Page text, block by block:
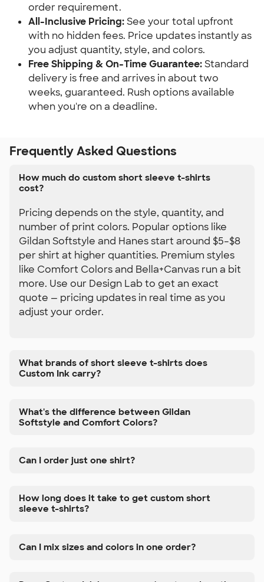
order requirement.
All-Inclusive Pricing: See your total upfront
with no hidden fees. Price updates instantly as
you adjust quantity, style, and colors.
Free Shipping & On-Time Guarantee: Standard
delivery is free and arrives in about two
weeks, guaranteed. Rush options available
when you're on a deadline.
Frequently Asked Questions
How much do custom short sleeve t-shirts
cost?
Pricing depends on the style, quantity, and
number of print colors. Popular options like
Gildan Softstyle and Hanes start around $5–$8
per shirt at higher quantities. Premium styles
like Comfort Colors and Bella+Canvas run a bit
more. Use our Design Lab to get an exact
quote — pricing updates in real time as you
adjust your order.
What brands of short sleeve t-shirts does
Custom Ink carry?
What's the difference between Gildan
Softstyle and Comfort Colors?
Can I order just one shirt?
How long does it take to get custom short
sleeve t-shirts?
Can I mix sizes and colors in one order?